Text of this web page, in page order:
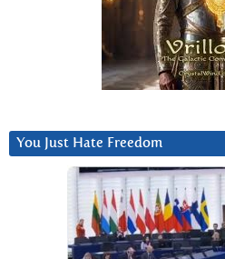
You Just Hate Freedom